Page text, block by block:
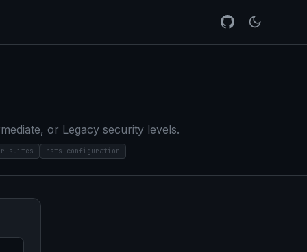
or Legacy security levels.
suites hsts configuration